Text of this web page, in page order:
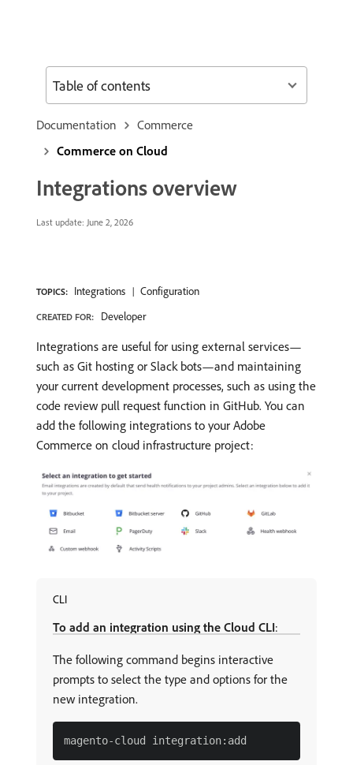
Documentation
Commerce
Commerce on Cloud
Integrations overview
Last update: June 2, 2026
TOPICS: Integrations Configuration
CREATED FOR: Developer
Integrations are useful for using external services—
such as Git hosting or Slack bots—and maintaining
your current development processes, such as using the
code review pull request function in GitHub. You can
add the following integrations to your Adobe
Commerce on cloud infrastructure project:
CLI
To add an integration using the Cloud CLI:
The following command begins interactive
prompts to select the type and options for the
new integration.
Table of contents